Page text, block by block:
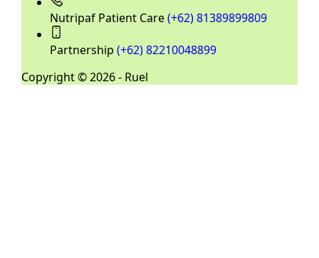
Nutripaf Patient Care(+62) 81389899809
Partnership (+62) 82210048899
Copyright © 2026 - Ruel